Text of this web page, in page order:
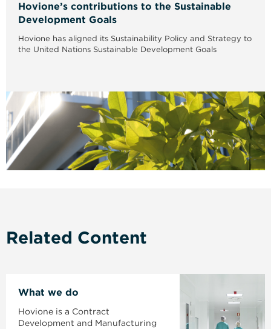
Hovione’s contributions to the Sustainable
Development Goals
Hovione has aligned its Sustainability Policy and Strategy to
the United Nations Sustainable Development Goals
Related Content
What we do
Hovione is a Contract
Development and Manufacturing